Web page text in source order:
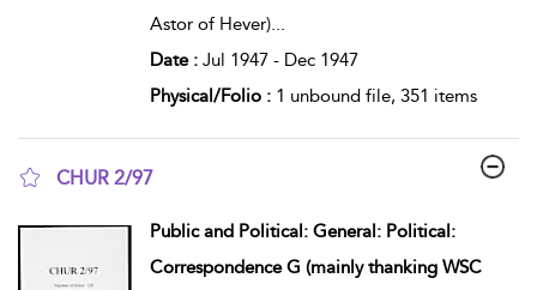
Astor of Hever)...
Date : Jul 1947 - Dec 1947
Physical/Folio : 1 unbound file, 351 items
CHUR 2/97
Public and Political: General: Political:
Correspondence G (mainly thanking WSC